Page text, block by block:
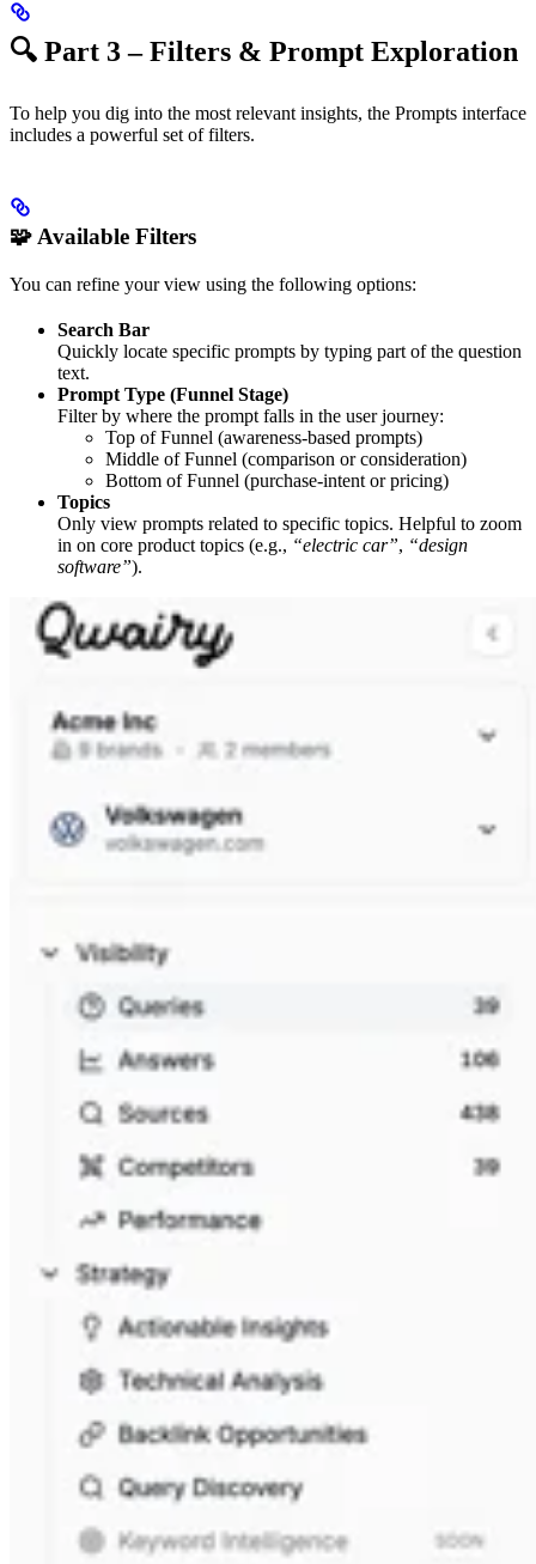
🔍 Part 3 – Filters & Prompt Exploration
To help you dig into the most relevant insights, the Prompts interface
includes a powerful set of filters.
🧩 Available Filters
You can refine your view using the following options:
Search Bar
Quickly locate specific prompts by typing part of the question
text.
Prompt Type (Funnel Stage)
Filter by where the prompt falls in the user journey:
Top of Funnel (awareness-based prompts)
Middle of Funnel (comparison or consideration)
Bottom of Funnel (purchase-intent or pricing)
Topics
Only view prompts related to specific topics. Helpful to zoom
in on core product topics (e.g., “electric car”, “design
software”).